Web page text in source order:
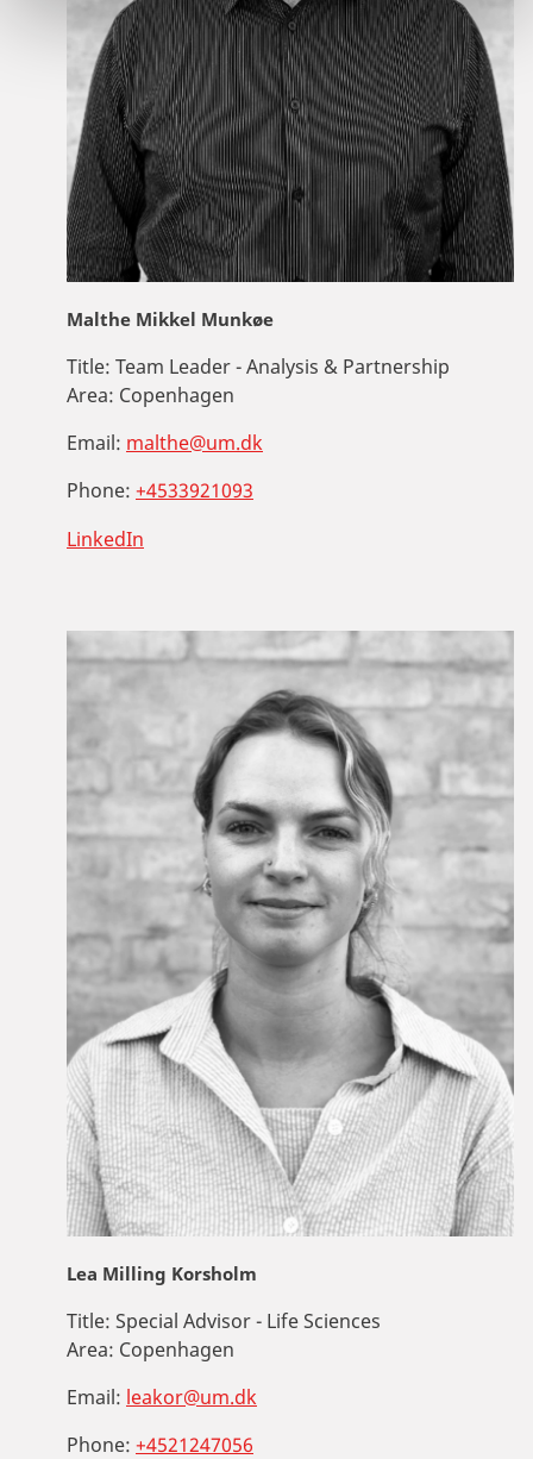
Malthe Mikkel Munkøe
Title: Team Leader - Analysis & Partnership
Area: Copenhagen
Email: malthe@um.dk
Phone: +4533921093
LinkedIn
Lea Milling Korsholm
Title: Special Advisor - Life Sciences
Area: Copenhagen
Email: leakor@um.dk
Phone: +4521247056